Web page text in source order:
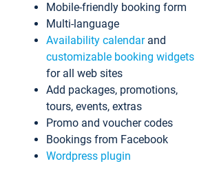
Mobile-friendly booking form
Multi-language
Availability calendarand
customizable booking widgets
for all web sites
Add packages, promotions,
tours, events, extras
Promo and voucher codes
Bookings from Facebook
Wordpress plugin